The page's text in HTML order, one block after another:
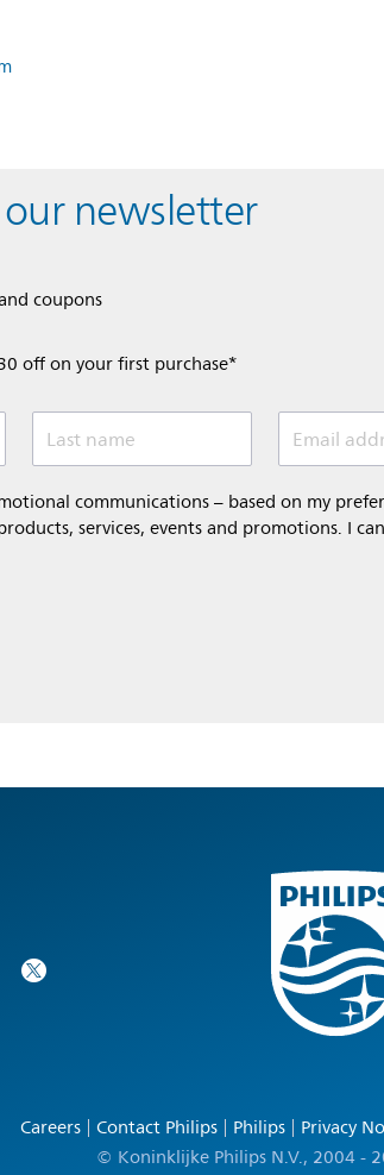
newsletter
coupons
off on your first purchase*
Last name Email
communications – based on my
services, events and promotions. I
Careers Contact Philips Philips Privacy
© Koninklijke Philips N.V., 2004 -